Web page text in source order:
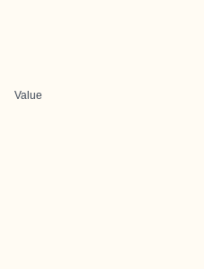
Value